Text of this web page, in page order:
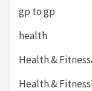
gp to gp
health
Health &
Health &